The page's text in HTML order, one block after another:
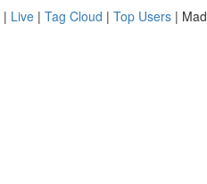
| Live | Tag Cloud | Top Users |